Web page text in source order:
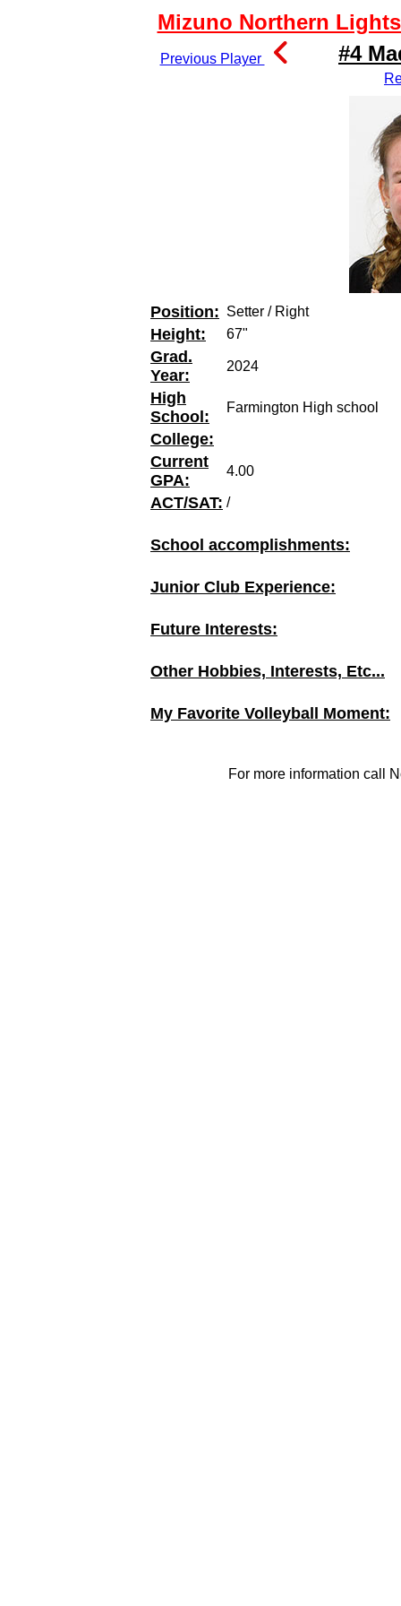
Mizuno Northern
Previous Player #4
Position: Setter / Right
Height: 67"
Grad.
Year:
2024
High
School:
Farmington High school
College:
Current
GPA:
4.00
ACT/SAT: /
School accomplishments:
Junior Club Experience:
Future Interests:
Other Hobbies, Interests, Etc...
My Favorite Volleyball Moment:
For more information call